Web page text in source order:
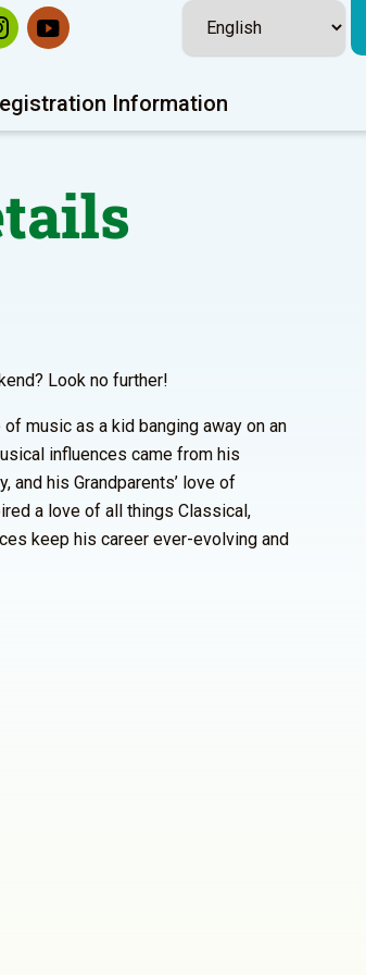
Information
Look no further!
music as a kid banging away on an
influences came from his
and his Grandparents’ love of
a love of all things Classical,
keep his career ever-evolving and